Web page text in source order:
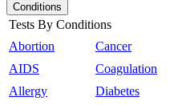
Conditions
Tests By Conditions
Abortion
AIDS
Allergy
Cancer
Coagulation
Diabetes